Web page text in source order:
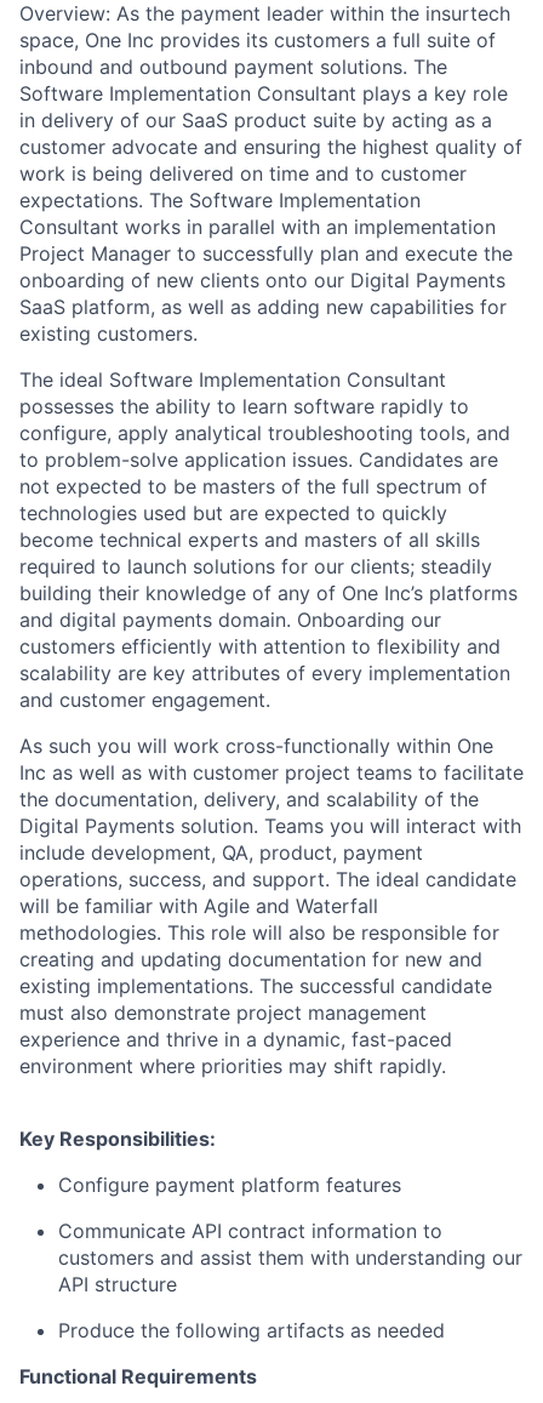
Overview: As the payment leader within the insurtech
space, One Inc provides its customers a full suite of
inbound and outbound payment solutions. The
Software Implementation Consultant plays a key role
in delivery of our SaaS product suite by acting as a
customer advocate and ensuring the highest quality of
work is being delivered on time and to customer
expectations. The Software Implementation
Consultant works in parallel with an implementation
Project Manager to successfully plan and execute the
onboarding of new clients onto our Digital Payments
SaaS platform, as well as adding new capabilities for
existing customers.
The ideal Software Implementation Consultant
possesses the ability to learn software rapidly to
configure, apply analytical troubleshooting tools, and
to problem-solve application issues. Candidates are
not expected to be masters of the full spectrum of
technologies used but are expected to quickly
become technical experts and masters of all skills
required to launch solutions for our clients; steadily
building their knowledge of any of One Inc’s platforms
and digital payments domain. Onboarding our
customers efficiently with attention to flexibility and
scalability are key attributes of every implementation
and customer engagement.
As such you will work cross-functionally within One
Inc as well as with customer project teams to facilitate
the documentation, delivery, and scalability of the
Digital Payments solution. Teams you will interact with
include development, QA, product, payment
operations, success, and support. The ideal candidate
will be familiar with Agile and Waterfall
methodologies. This role will also be responsible for
creating and updating documentation for new and
existing implementations. The successful candidate
must also demonstrate project management
experience and thrive in a dynamic, fast-paced
environment where priorities may shift rapidly.
Key Responsibilities:
Configure payment platform features
Communicate API contract information to
customers and assist them with understanding our
API structure
Produce the following artifacts as needed
Functional Requirements